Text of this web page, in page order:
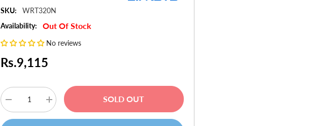
SKU:
WRT320N
Availability:
Out Of Stock
No reviews
Rs.9,115
Decrease
quantity
for
Increase
quantity
for
SOLD OUT